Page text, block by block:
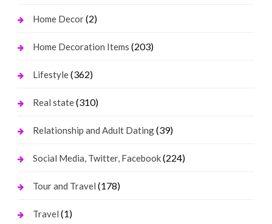
Home Decor(2)
Home Decoration Items (203)
Lifestyle(362)
Real state(310)
Relationship and Adult Dating(39)
Social Media, Twitter, Facebook(224)
Tour and Travel (178)
Travel (1)